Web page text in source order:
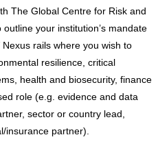
The Global Centre for Risk and
your institution’s mandate
rails where you wish to
resilience, critical
health and biosecurity, finance
role (e.g. evidence and data
sector or country lead,
insurance partner).